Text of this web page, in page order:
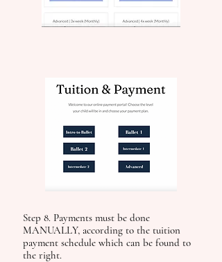
Step 8. Payments must be done
MANUALLY, according to the tuition
payment schedule which can be found to
the right.